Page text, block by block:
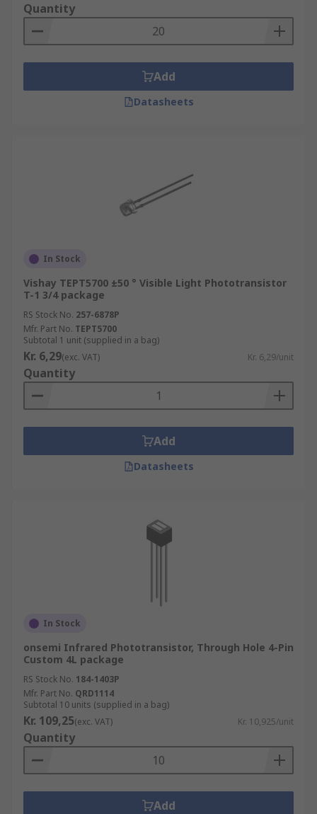
Quantity
Add
Datasheets
In Stock
Vishay TEPT5700 ±50 ° Visible Light Phototransistor
T-1 3/4 package
RS Stock No. 257-6878P
Mfr. Part No. TEPT5700
Subtotal 1 unit (supplied in a bag)
Kr. 6,29(exc. VAT) Kr. 6,29/unit
Quantity
Add
Datasheets
In Stock
onsemi Infrared Phototransistor, Through Hole 4-Pin
Custom 4L package
RS Stock No. 184-1403P
Mfr. Part No. QRD1114
Subtotal 10 units (supplied in a bag)
Kr. 109,25(exc. VAT) Kr. 10,925/unit
Quantity
Add